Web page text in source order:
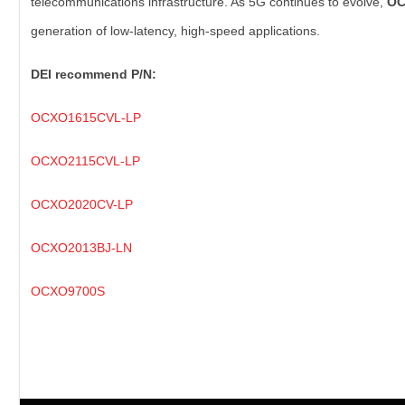
generation of low-latency, high-speed applications.
DEI recommend P/N:
OCXO1615CVL-LP
OCXO2115CVL-LP
OCXO2020CV-LP
OCXO2013BJ-LN
OCXO9700S